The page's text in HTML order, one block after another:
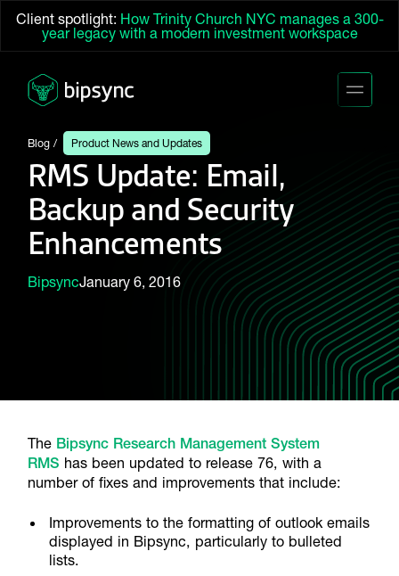
Client spotlight: How Trinity Church NYC manages a 300-
year legacy with a modern investment workspace
Blog Product News and Updates
RMS Update: Email,
Backup and Security
Enhancements
BipsyncJanuary 6, 2016
The Bipsync Research Management System
RMS has been updated to release 76, with a
number of fixes and improvements that include:
Improvements to the formatting of outlook emails
displayed in Bipsync, particularly to bulleted
lists.